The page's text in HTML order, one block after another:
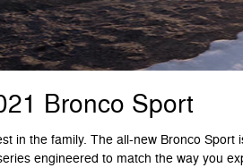
Bronco Sport
in the family. The all-new Bronco Sport
engineered to match the way you